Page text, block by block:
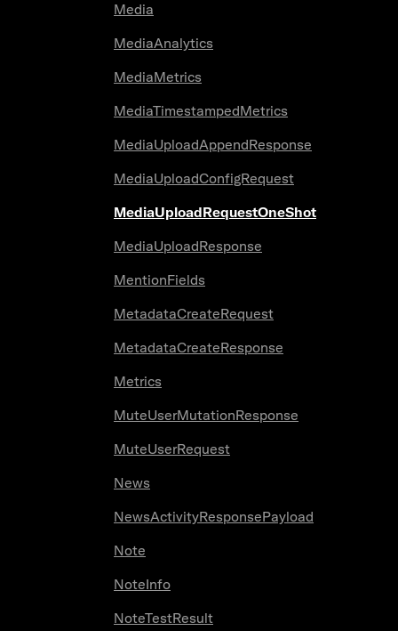
Media
MediaAnalytics
MediaMetrics
MediaTimestampedMetrics
MediaUploadAppendResponse
MediaUploadConfigRequest
MediaUploadRequestOneShot
MediaUploadResponse
MentionFields
MetadataCreateRequest
MetadataCreateResponse
Metrics
MuteUserMutationResponse
MuteUserRequest
News
NewsActivityResponsePayload
Note
NoteInfo
NoteTestResult